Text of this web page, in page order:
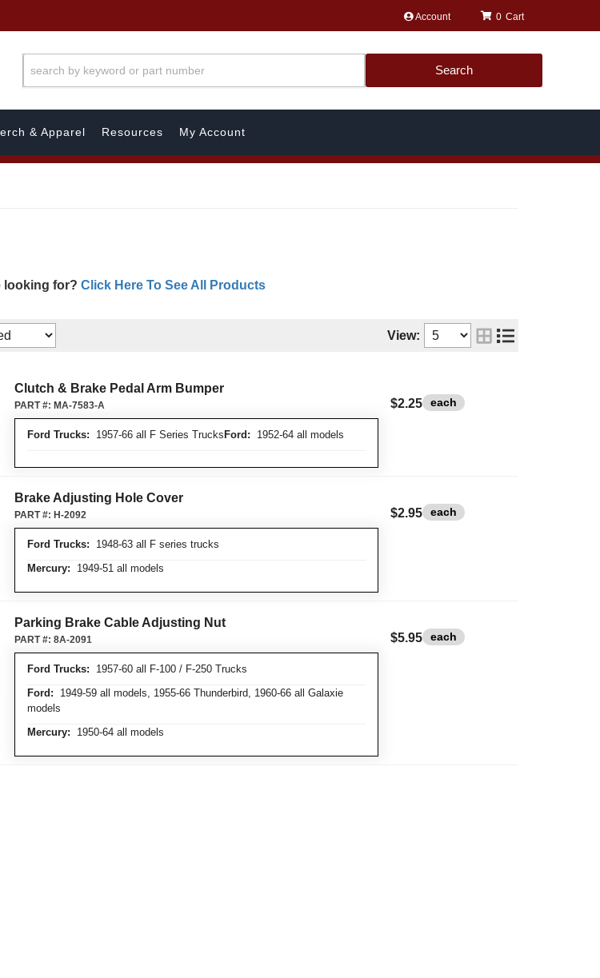
Account 0
Search
& Apparel Resources My Account
looking for? Click Here To See All Products
View:
Clutch & Brake Pedal Arm Bumper
Ford Trucks: 1957-66 all F Series Trucks Ford: 1952-64 all models
PART #: MA-7583-A $2.25 each
Brake Adjusting Hole Cover
Ford Trucks: 1948-63 all F series trucks
Mercury: 1949-51 all models
PART #: H-2092 $2.95 each
Parking Brake Cable Adjusting Nut
Ford Trucks: 1957-60 all F-100 / F-250 Trucks
Ford: 1949-59 all models, 1955-66 Thunderbird, 1960-66 all Galaxie
models
Mercury: 1950-64 all models
PART #: 8A-2091 $5.95 each